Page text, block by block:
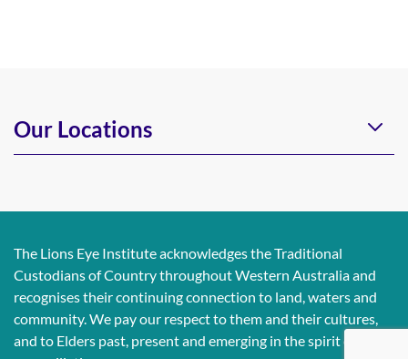
Our Locations
The Lions Eye Institute acknowledges the Traditional
Custodians of Country throughout Western Australia and
recognises their continuing connection to land, waters and
community. We pay our respect to them and their cultures,
and to Elders past, present and emerging in the spirit of